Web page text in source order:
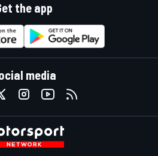
the app
media